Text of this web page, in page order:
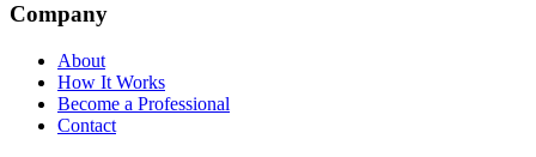
Company
About
How It Works
Become a Professional
Contact